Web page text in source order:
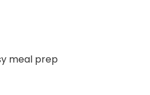
meal prep